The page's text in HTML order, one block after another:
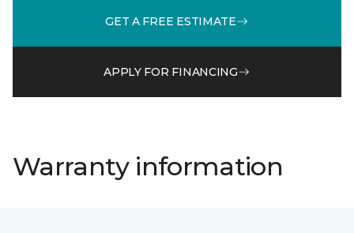
GET A FREE ESTIMATE
APPLY FOR FINANCING
Warranty information